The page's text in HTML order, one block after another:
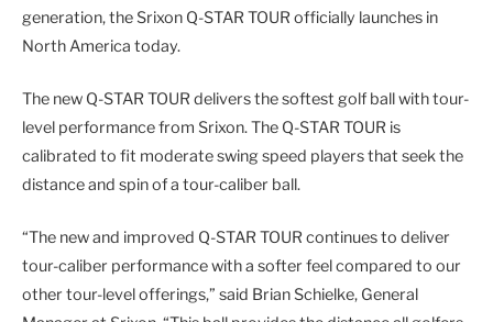
generation, the Srixon Q-STAR TOUR officially launches in
North America today.
The new Q-STAR TOUR delivers the softest golf ball with tour-
level performance from Srixon. The Q-STAR TOUR is
calibrated to fit moderate swing speed players that seek the
distance and spin of a tour-caliber ball.
“The new and improved Q-STAR TOUR continues to deliver
tour-caliber performance with a softer feel compared to our
other tour-level offerings,” said Brian Schielke, General